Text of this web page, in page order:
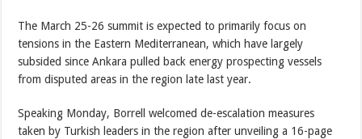
The March 25-26 summit is expected to primarily focus on
tensions in the Eastern Mediterranean, which have largely
subsided since Ankara pulled back energy prospecting vessels
from disputed areas in the region late last year.
Speaking Monday, Borrell welcomed de-escalation measures
taken by Turkish leaders in the region after unveiling a 16-page